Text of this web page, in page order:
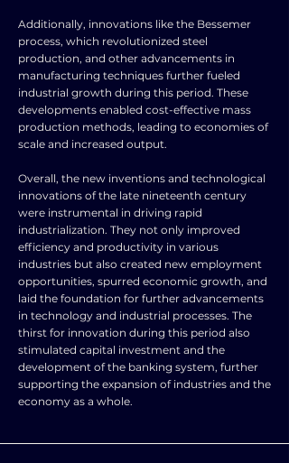
Additionally, innovations like the Bessemer
process, which revolutionized steel
production, and other advancements in
manufacturing techniques further fueled
industrial growth during this period. These
developments enabled cost-effective mass
production methods, leading to economies of
scale and increased output.
Overall, the new inventions and technological
innovations of the late nineteenth century
were instrumental in driving rapid
industrialization. They not only improved
efficiency and productivity in various
industries but also created new employment
opportunities, spurred economic growth, and
laid the foundation for further advancements
in technology and industrial processes. The
thirst for innovation during this period also
stimulated capital investment and the
development of the banking system, further
supporting the expansion of industries and the
economy as a whole.